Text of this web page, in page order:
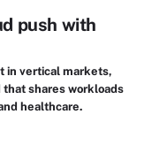
push with
in vertical markets,
shares workloads
healthcare.